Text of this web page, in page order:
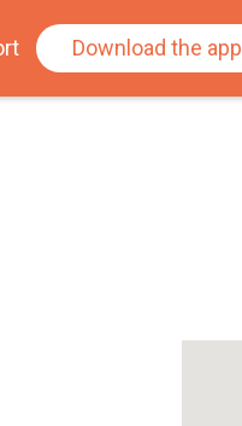
Download the app